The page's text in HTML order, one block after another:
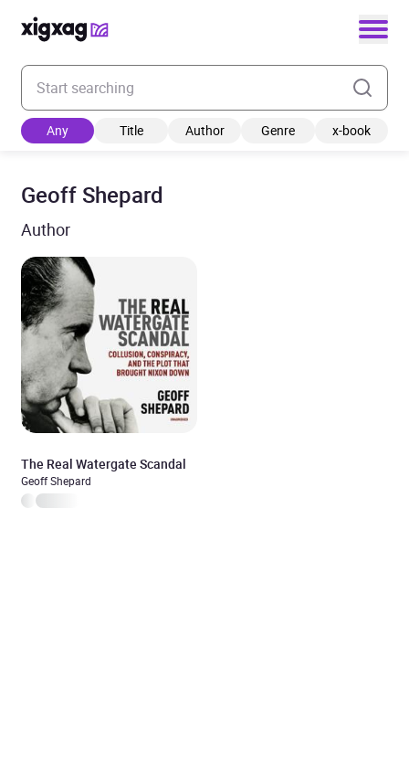
Enter your search keyword
Any Title Author Genre x-book
Geoff Shepard
Author
The Real Watergate Scandal
Geoff Shepard